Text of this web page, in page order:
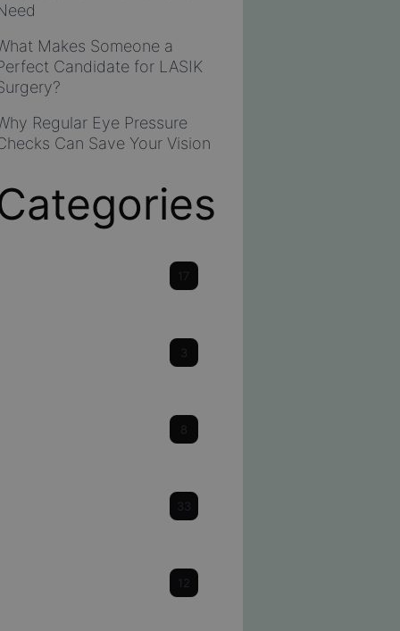
Makes Someone a
Candidate for LASIK
Regular Eye Pressure
Can Save Your Vision
17
3
8
33
12